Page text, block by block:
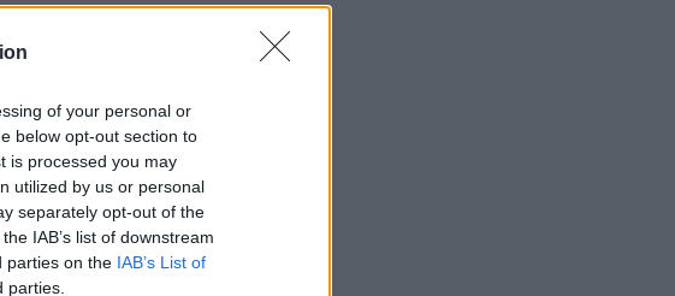
of your personal or
below opt-out section to
is processed you may
utilized by us or personal
separately opt-out of the
IAB’s list of downstream
parties on the IAB’s List of
parties.